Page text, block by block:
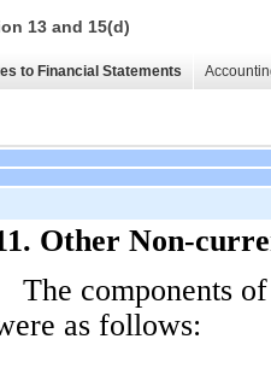
13 and 15(d)
to Financial Statements
Other Non-
The components
as follows: